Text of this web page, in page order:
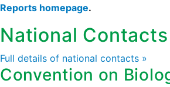
Reports homepage.
National Contacts
Full details of national contacts »
Convention on